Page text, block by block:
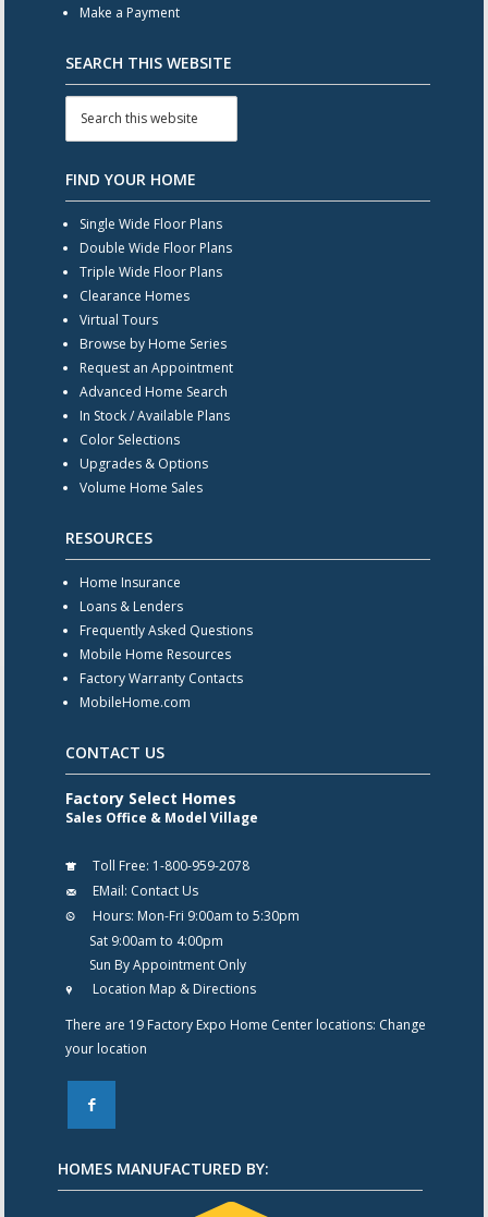
Make a Payment
SEARCH THIS WEBSITE
FIND YOUR HOME
Single Wide Floor Plans
Double Wide Floor Plans
Triple Wide Floor Plans
Clearance Homes
Virtual Tours
Browse by Home Series
Request an Appointment
Advanced Home Search
In Stock / Available Plans
Color Selections
Upgrades & Options
Volume Home Sales
RESOURCES
Home Insurance
Loans & Lenders
Frequently Asked Questions
Mobile Home Resources
Factory Warranty Contacts
MobileHome.com
CONTACT US
Factory Select Homes
Sales Office & Model Village
Toll Free: 1-800-959-2078
EMail: Contact Us
Hours: Mon-Fri 9:00am to 5:30pm
Sat 9:00am to 4:00pm
Sun By Appointment Only
Location Map & Directions
There are 19 Factory Expo Home Center locations: Change
your location
F
HOMES MANUFACTURED BY: